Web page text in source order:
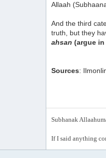
Allaah
And the third
truth, but they
ahsan (argue
Sources:
Subhanak
If I said anything